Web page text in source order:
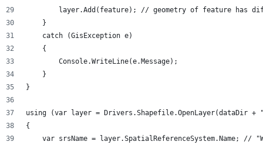
layer.Add(feature); // geometry of feature has
    }
    catch (GisException e)
    {
        Console.WriteLine(e.Message);
    }
}
using (var layer = Drivers.Shapefile.OpenLayer(dataDir
{
var srsName = layer.SpatialReferenceSystem.Name; //